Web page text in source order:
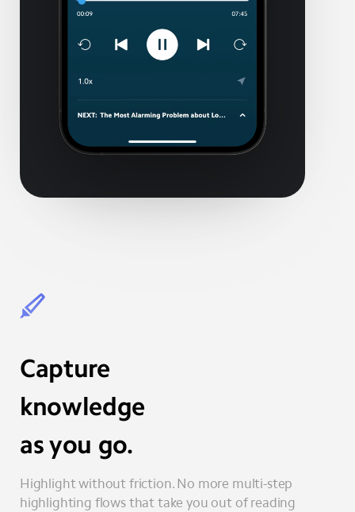
Capture
knowledge
as you go.
Highlight without friction. No more multi-step
highlighting flows that take you out of reading